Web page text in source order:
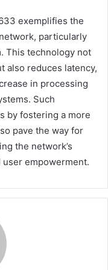
exemplifies the
particularly
This technology not
also reduces latency,
in processing
Such
by fostering a more
pave the way for
the network’s
empowerment.